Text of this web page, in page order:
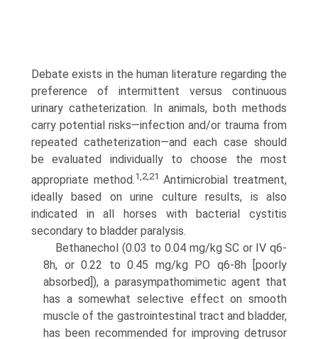
Debate exists in the human literature regarding the
preference of intermittent versus continuous
urinary catheterization. In animals, both methods
carry potential risks—infection and/or trauma from
repeated catheterization—and each case should
be evaluated individually to choose the most
appropriate method.1,2,21 Antimicrobial treatment,
ideally based on urine culture results, is also
indicated in all horses with bacterial cystitis
secondary to bladder paralysis.
Bethanechol (0.03 to 0.04 mg/kg SC or IV q6-
8h, or 0.22 to 0.45 mg/kg PO q6-8h [poorly
absorbed]), a parasympatho­mimetic agent that
has a somewhat selective effect on smooth
muscle of the gastrointestinal tract and bladder,
has been recommended for improving detrusor